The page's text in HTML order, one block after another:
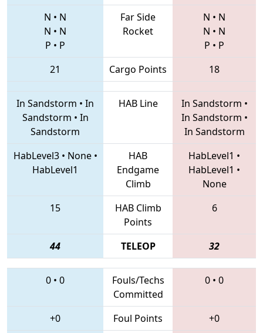
N • N
N • N
P • P
Far Side
Rocket
N • N
N • N
P • P
21
Cargo Points 18
In Sandstorm • In
Sandstorm • In
Sandstorm
HAB Line In Sandstorm •
In Sandstorm •
In Sandstorm
HabLevel3• None•
HabLevel1
HAB
Endgame
Climb
HabLevel1 •
HabLevel1 •
None
15
HAB Climb
Points
6
44 TELEOP 32
0 • 0
Fouls/Techs
Committed
0 • 0
+0 Foul Points +0